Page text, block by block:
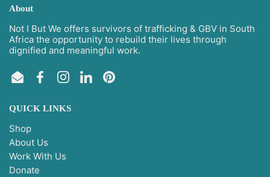
About
Not I But We offers survivors of trafficking & GBV in South
Africa the opportunity to rebuild their lives through
dignified and meaningful work.
EmailFacebookInstagram
LinkedInPinterest
QUICK LINKS
Shop
About Us
Work With Us
Donate